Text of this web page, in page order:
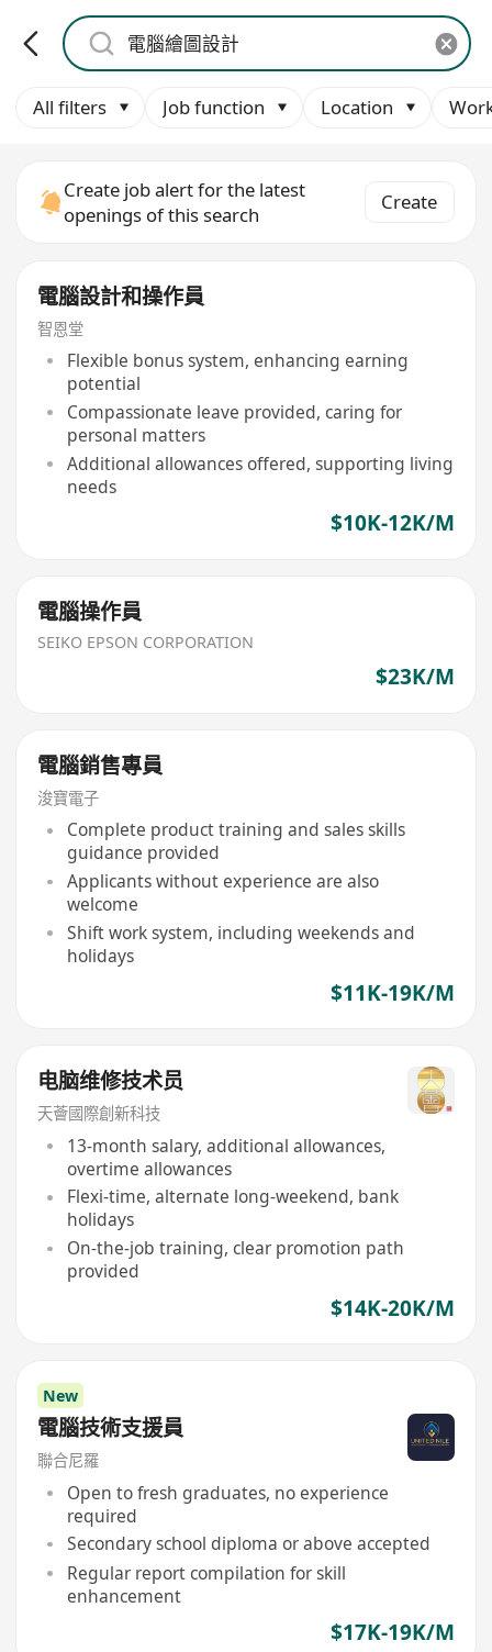
All filters Job function Location
Create job alert for the latest
openings of this search
Create
電腦設計和操作員
智恩堂
Flexible bonus system, enhancing earning
potential
Compassionate leave provided, caring for
personal matters
Additional allowances offered, supporting living
needs
$10K-12K/M
電腦操作員
SEIKO EPSON CORPORATION
$23K/M
電腦銷售專員
浚寶電子
Complete product training and sales skills
guidance provided
Applicants without experience are also
welcome
Shift work system, including weekends and
holidays
$11K-19K/M
电脑维修技术员
天薈國際創新科技
13-month salary, additional allowances,
overtime allowances
Flexi-time, alternate long-weekend, bank
holidays
On-the-job training, clear promotion path
provided
$14K-20K/M
New
電腦技術支援員
聯合尼羅
Open to fresh graduates, no experience
required
Secondary school diploma or above accepted
Regular report compilation for skill
enhancement
$17K-19K/M